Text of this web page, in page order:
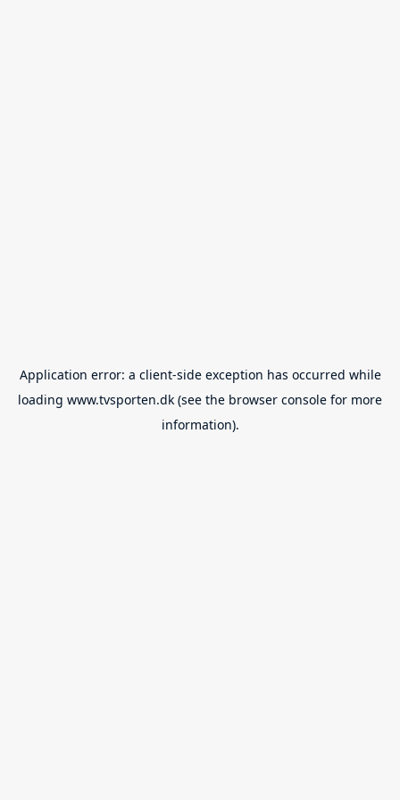
Application error: a client-side exception has occurred while
loading www.tvsporten.dk (see the browser console for more
information).